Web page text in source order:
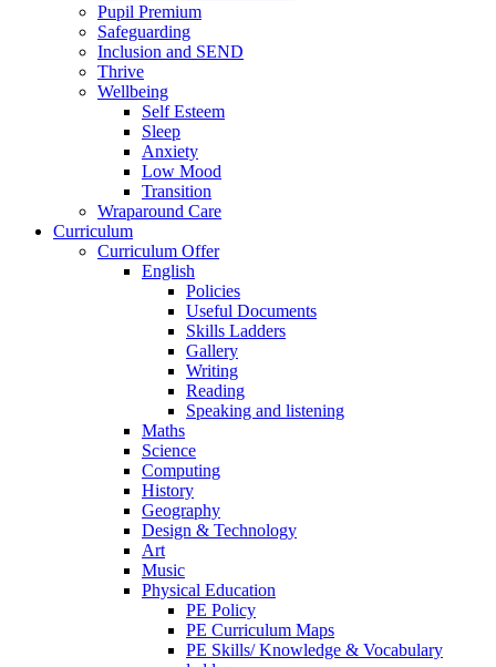
Pupil Premium
Safeguarding
Inclusion and SEND
Thrive
Wellbeing
Self Esteem
Sleep
Anxiety
Low Mood
Transition
Wraparound Care
Curriculum
Curriculum Offer
English
Policies
Useful Documents
Skills Ladders
Gallery
Writing
Reading
Speaking and listening
Maths
Science
Computing
History
Geography
Design & Technology
Art
Music
Physical Education
PE Policy
PE Curriculum Maps
PE Skills/ Knowledge & Vocabulary